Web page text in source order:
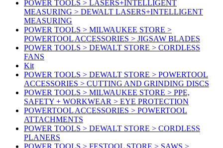
POWER TOOLS > LASERS+INTELLIGENT
MEASURING > DEWALT LASERS+INTELLIGENT
MEASURING
POWER TOOLS > MILWAUKEE STORE >
POWERTOOL ACCESSORIES > JIGSAW BLADES
POWER TOOLS > DEWALT STORE > CORDLESS
FANS
Kit
POWER TOOLS > DEWALT STORE > POWERTOOL
ACCESSORIES > CUTTING AND GRINDING DISCS
POWER TOOLS > MILWAUKEE STORE > PPE,
SAFETY + WORKWEAR > EYE PROTECTION
POWERTOOL ACCESSORIES > POWERTOOL
ATTACHMENTS
POWER TOOLS > DEWALT STORE > CORDLESS
PLANERS